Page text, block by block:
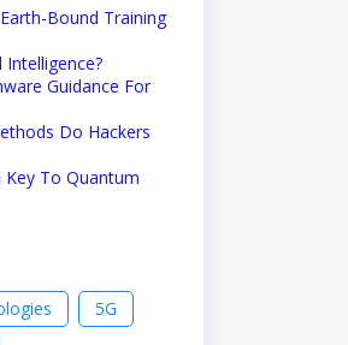
Bound Training
Guidance For
Do Hackers
Key To Quantum
5G